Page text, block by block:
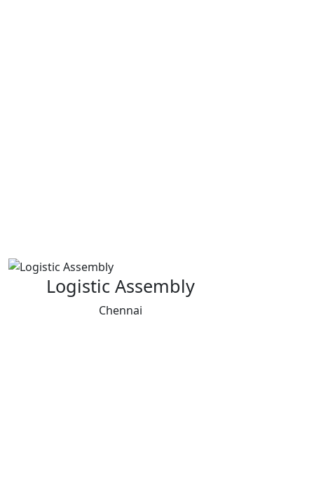
Logistic Assembly
Chennai